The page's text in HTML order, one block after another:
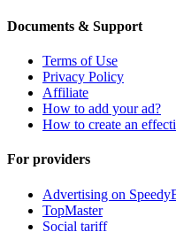
Documents & Support
Terms of Use
Privacy Policy
Affiliate
How to add your ad?
How to create an
For providers
Advertising on
TopMaster
Social tariff